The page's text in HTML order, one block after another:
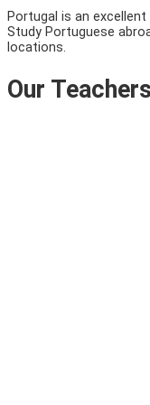
Portugal is an
Study Portuguese
locations.
Our Teachers